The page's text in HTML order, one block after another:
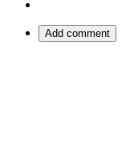
Add comment